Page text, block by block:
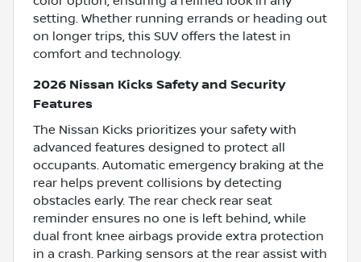
setting. Whether running errands or heading out
on longer trips, this SUV offers the latest in
comfort and technology.
2026 Nissan Kicks Safety and Security
Features
The Nissan Kicks prioritizes your safety with
advanced features designed to protect all
occupants. Automatic emergency braking at the
rear helps prevent collisions by detecting
obstacles early. The rear check rear seat
reminder ensures no one is left behind, while
dual front knee airbags provide extra protection
in a crash. Parking sensors at the rear assist with